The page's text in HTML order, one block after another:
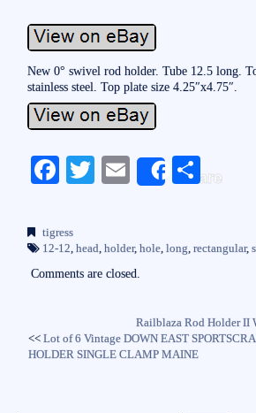
New 0° swivel rod holder. Tube 12.5 long.
stainless steel. Top plate size 4.25″x4.75″.
Fa
bo
ok
T
r
E
Share
S
tigress
12-12, head, holder, hole, long, rectangular,
Comments are closed.
Railblaza Rod Holder II
<<Lot of 6 Vintage DOWN EAST
HOLDER SINGLE CLAMP MAINE